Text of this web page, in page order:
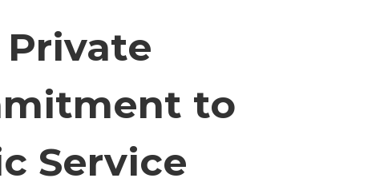
to
Service